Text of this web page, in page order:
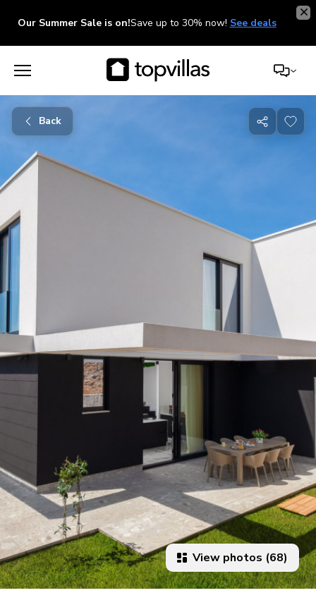
Our Summer Sale is on!Save up to 30% now! See deals
Back
Share
View photos (68)